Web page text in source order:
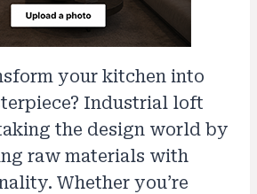
your kitchen into
Industrial loft
the design world by
raw materials with
Whether you’re